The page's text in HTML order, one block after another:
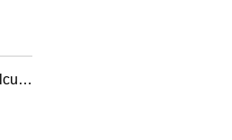
https://ec2-34-250-149-172.eu-west-1.compute.amazonaws.com/web-story/restaurant-variance-analysis-tools-food-cost-calculator/